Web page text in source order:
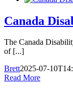
Canada
The Canada
of [...]
Brett2025-07-
Read More